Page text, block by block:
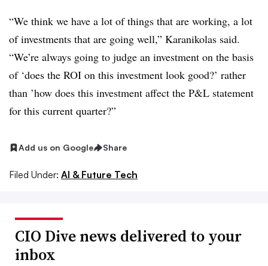
“We think we have a lot of things that are working, a lot
of investments that are going well,” Karanikolas said.
“We’re always going to judge an investment on the basis
of ‘does the ROI on this investment look good?’ rather
than ’how does this investment affect the P&L statement
for this current quarter?”
Add us on Google Share
Filed Under: AI & Future Tech
CIO Dive news delivered to your
inbox